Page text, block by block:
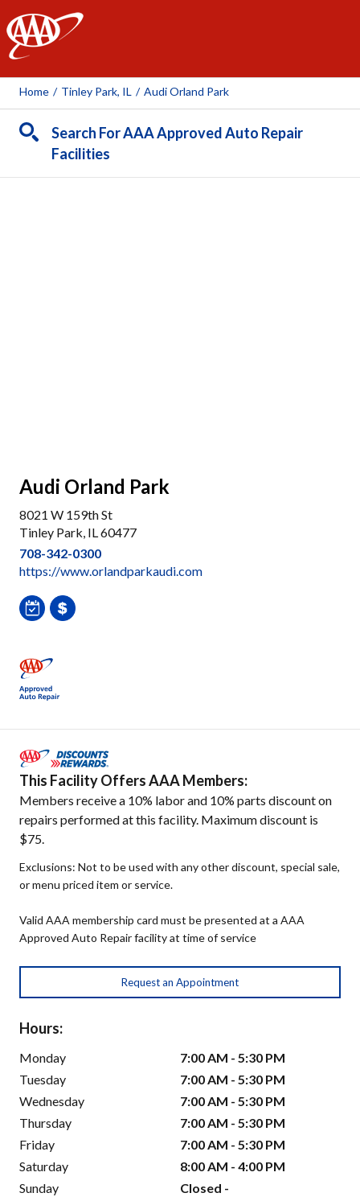
AAA
Home / Tinley Park, IL / Audi Orland Park
Search For AAA Approved Auto Repair
Facilities
Audi Orland Park
8021 W 159th St
Tinley Park, IL 60477
708-342-0300
https://www.orlandparkaudi.com
This Facility Offers AAA Members:
Members receive a 10% labor and 10% parts discount on
repairs performed at this facility. Maximum discount is
$75.
Exclusions: Not to be used with any other discount, special sale,
or menu priced item or service.
Valid AAA membership card must be presented at a AAA
Approved Auto Repair facility at time of service
Request an Appointment
Hours:
Monday
7:00 AM - 5:30 PM
Tuesday
7:00 AM - 5:30 PM
Wednesday
7:00 AM - 5:30 PM
Thursday
7:00 AM - 5:30 PM
Friday
7:00 AM - 5:30 PM
Saturday
8:00 AM - 4:00 PM
Sunday
Closed -